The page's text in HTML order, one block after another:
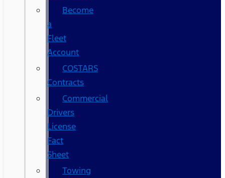
Become
a
Fleet
Account
COSTARS​
Contracts
Commercial
Drivers
License
Fact
Sheet
Towing